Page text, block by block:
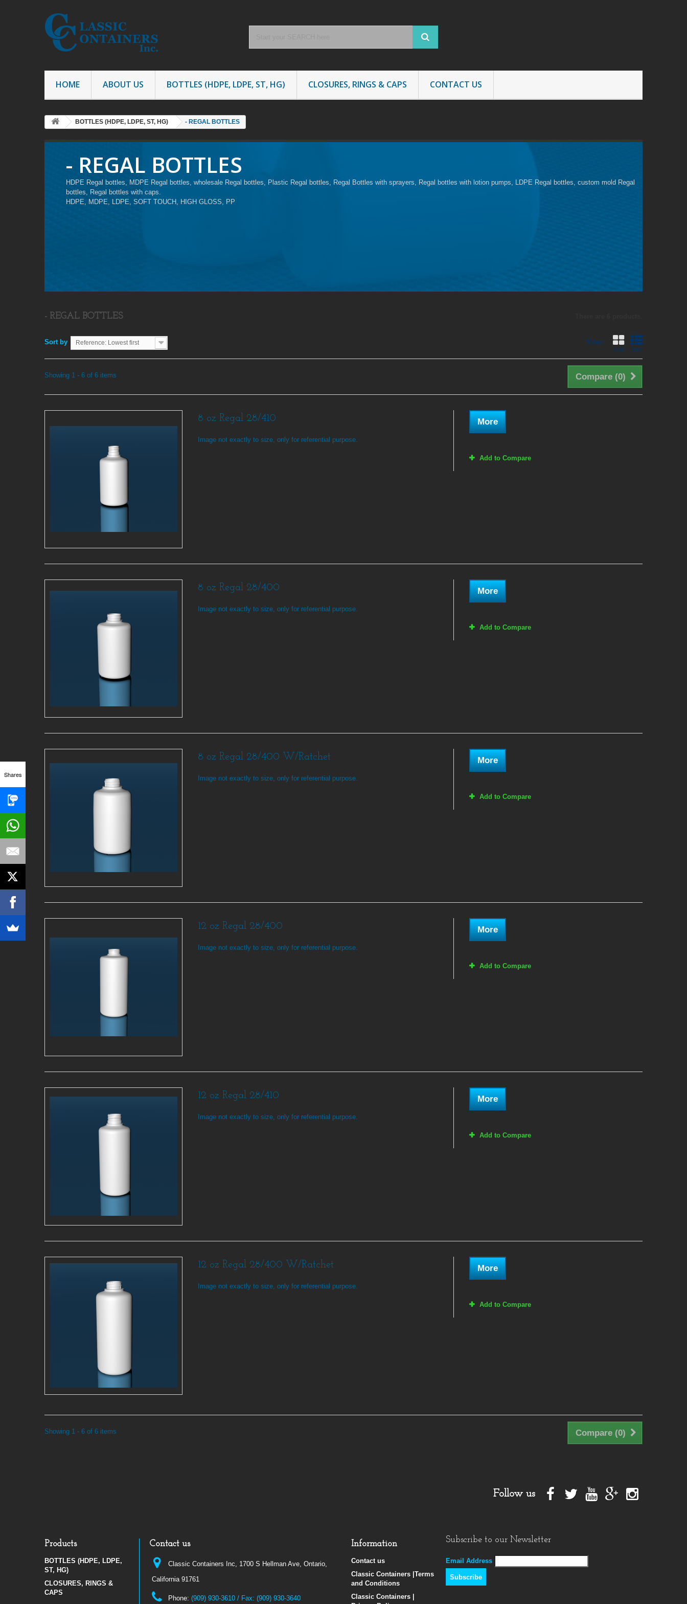
HOME ABOUT US BOTTLES (HDPE, LDPE, ST, HG) CLOSURES, RINGS & CAPS CONTACT US
BOTTLES (HDPE, LDPE, ST, HG) - REGAL BOTTLES
- REGAL BOTTLES
HDPE Regal bottles, MDPE Regal bottles, wholesale Regal bottles, Plastic Regal bottles, Regal Bottles with sprayers, Regal bottles with lotion pumps, LDPE Regal bottles, custom mold Regal
bottles, Regal bottles with caps.
HDPE, MDPE, LDPE, SOFT TOUCH, HIGH GLOSS, PP
- REGAL BOTTLES
View:
Grid List
Sort by Reference: Lowest first
Compare (0)
Showing 1 - 6 of 6 items
8 oz Regal 28/410
Image not exactly to size, only for referential purpose.
More
Add to Compare
8 oz Regal 28/400
Image not exactly to size, only for referential purpose.
More
Add to Compare
8 oz Regal 28/400 W/Ratchet
Image not exactly to size, only for referential purpose.
More
Add to Compare
12 oz Regal 28/400
Image not exactly to size, only for referential purpose.
More
Add to Compare
12 oz Regal 28/410
Image not exactly to size, only for referential purpose.
More
Add to Compare
12 oz Regal 28/400 W/Ratchet
Image not exactly to size, only for referential purpose.
More
Add to Compare
Compare (0)
Showing 1 - 6 of 6 items
Follow us
Products
BOTTLES (HDPE, LDPE,
ST, HG)
CLOSURES, RINGS &
CAPS
Contact us
Classic Containers Inc, 1700 S Hellman Ave, Ontario,
California 91761
Phone: (909) 930-3610 / Fax: (909) 930-3640
Information
Contact us
Classic Containers |Terms
and Conditions
Classic Containers |
Subscribe to our Newsletter
Email Address
Shares